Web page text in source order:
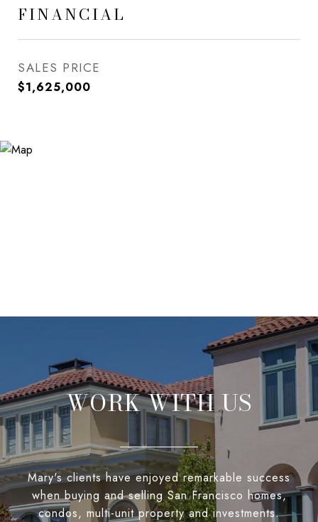
FINANCIAL
SALES PRICE
$1,625,000
WORK WITH US
Mary's clients have enjoyed remarkable success
when buying and selling San Francisco homes,
condos, multi-unit property and investments.